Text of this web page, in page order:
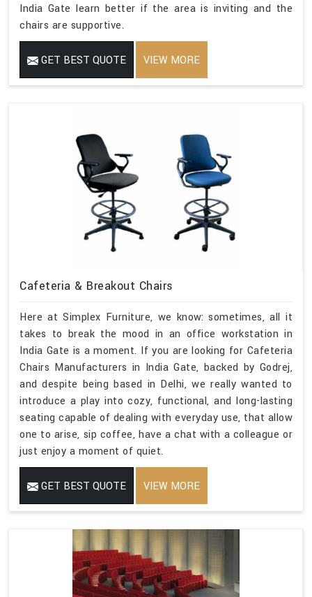
India Gate learn better if the area is inviting and the
chairs are supportive.
GET BEST QUOTE VIEW MORE
Cafeteria & Breakout Chairs
Here at Simplex Furniture, we know: sometimes, all it
takes to break the mood in an office workstation in
India Gate is a moment. If you are looking for Cafeteria
Chairs Manufacturers in India Gate, backed by Godrej,
and despite being based in Delhi, we really wanted to
introduce a play into cozy, functional, and long-lasting
seating capable of dealing with everyday use, that allow
one to arise, sip coffee, have a chat with a colleague or
just enjoy a moment of quiet.
GET BEST QUOTE VIEW MORE